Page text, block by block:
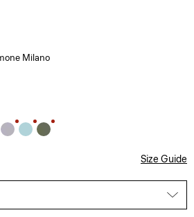
Milano
Size Guide